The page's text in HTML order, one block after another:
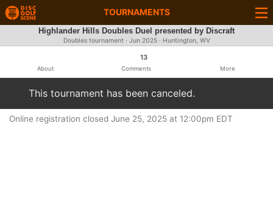
TOURNAMENTS
Highlander Hills Doubles Duel presented by Discraft
Doubles tournament · Jun 2025· Huntington, WV
About
13
Comments More
This tournament has been canceled.
Online registration closed June 25, 2025 at 12:00pm EDT